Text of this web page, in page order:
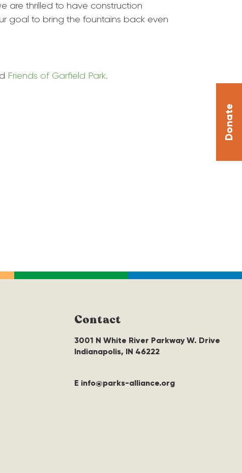
are thrilled to have construction
goal to bring the fountains back even
Friends of Garfield Park.
Donate
Contact
3001 N White River Parkway W. Drive
Indianapolis, IN 46222
E info@parks-alliance.org